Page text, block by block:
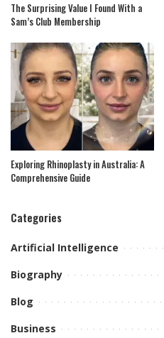
The Surprising Value I Found With a
Sam’s Club Membership
Exploring Rhinoplasty in Australia: A
Comprehensive Guide
Categories
Artificial Intelligence
Biography
Blog
Business